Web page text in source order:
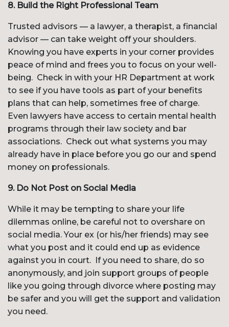
8. Build the Right Professional Team
Trusted advisors — a lawyer, a therapist, a financial
advisor — can take weight off your shoulders.
Knowing you have experts in your corner provides
peace of mind and frees you to focus on your well-
being. Check in with your HR Department at work
to see if you have tools as part of your benefits
plans that can help, sometimes free of charge.
Even lawyers have access to certain mental health
programs through their law society and bar
associations. Check out what systems you may
already have in place before you go our and spend
money on professionals.
9. Do Not Post on Social Media
While it may be tempting to share your life
dilemmas online, be careful not to overshare on
social media. Your ex (or his/her friends) may see
what you post and it could end up as evidence
against you in court. If you need to share, do so
anonymously, and join support groups of people
like you going through divorce where posting may
be safer and you will get the support and validation
you need.